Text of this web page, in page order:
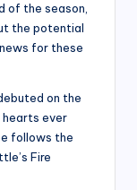
of the season,
the potential
for these
on the
hearts ever
follows the
Fire